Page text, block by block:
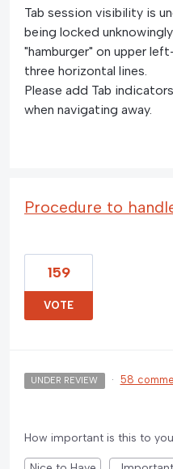
Tab session visibility is
being locked
"hamburger" on upper
three horizontal lines.
Please add Tab
when navigating away.
Procedure to
159
VOTE
UNDER REVIEW · 58
How important is this to